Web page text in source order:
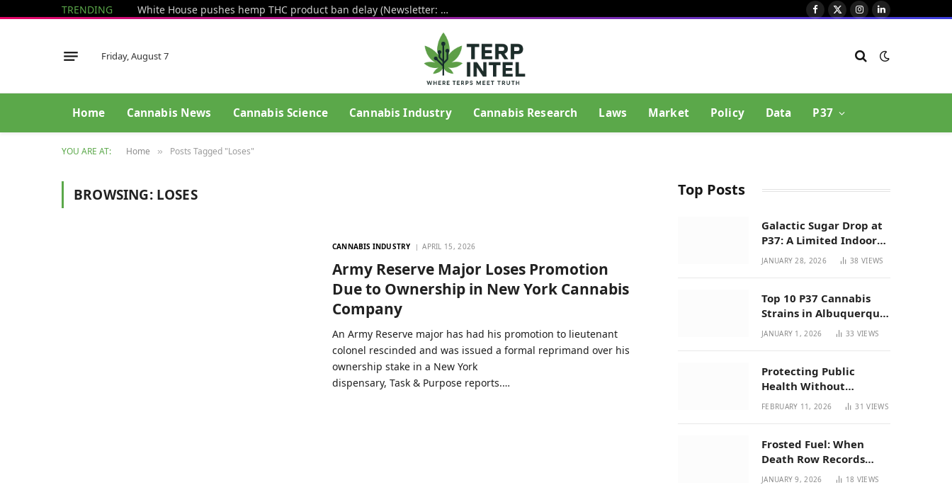
TRENDING White House pushes hemp THC product ban delay (Newsletter: August 6, 2026) Facebook
X
Instagram
LinkedIn
Friday, August 7
Home Cannabis News Cannabis Science Cannabis Industry Cannabis Research Laws Market Policy Data P37
YOU ARE AT: Home » Posts Tagged "Loses"
BROWSING: LOSES
CANNABIS INDUSTRY APRIL 15, 2026
Army Reserve Major Loses Promotion
Due to Ownership in New York Cannabis
Company
An Army Reserve major has had his promotion to lieutenant
colonel rescinded and was issued a formal reprimand over his
ownership stake in a New York
dispensary, Task & Purpose reports.…
Top Posts
Galactic Sugar Drop at
P37: A Limited Indoor
Indica Hybrid in New
JANUARY 28, 2026 38VIEWS
Top 10 P37 Cannabis
Strains in Albuquerque
| New Mexico Favorites
JANUARY 1, 2026 33 VIEWS
Protecting Public
Health Without
Breaking a Working
Bill 294
FEBRUARY 11, 2026 31VIEWS
Frosted Fuel: When
Death Row Records
Meets Terpene Science
JANUARY 9, 2026 18 VIEWS